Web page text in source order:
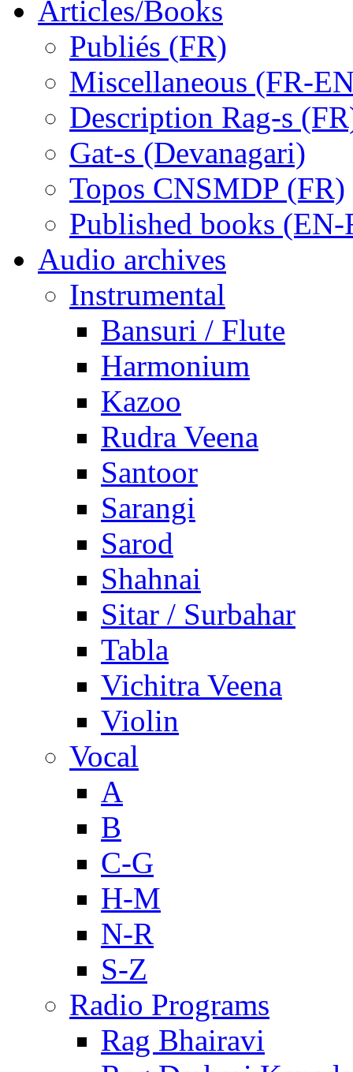
Articles/Books
Publiés (FR)
Miscellaneous (FR-
Description Rag-s
Gat-s (Devanagari)
Topos CNSMDP (FR)
Published books (EN-
Audio archives
Instrumental
Bansuri / Flute
Harmonium
Kazoo
Rudra Veena
Santoor
Sarangi
Sarod
Shahnai
Sitar / Surbahar
Tabla
Vichitra Veena
Violin
Vocal
A
B
C-G
H-M
N-R
S-Z
Radio Programs
Rag Bhairavi